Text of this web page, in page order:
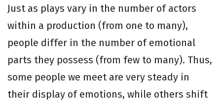
Just as plays vary in the number of actors
within a production (from one to many),
people differ in the number of emotional
parts they possess (from few to many). Thus,
some people we meet are very steady in
their display of emotions, while others shift